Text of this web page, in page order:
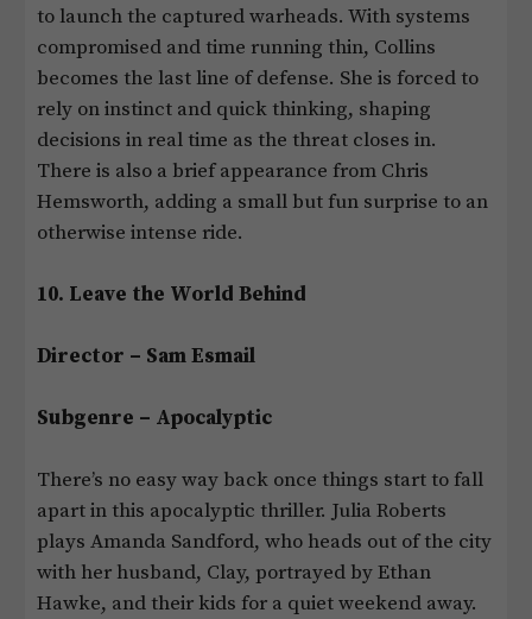
to launch the captured warheads. With systems
compromised and time running thin, Collins
becomes the last line of defense. She is forced to
rely on instinct and quick thinking, shaping
decisions in real time as the threat closes in.
There is also a brief appearance from Chris
Hemsworth, adding a small but fun surprise to an
otherwise intense ride.
10. Leave the World Behind
Director – Sam Esmail
Subgenre – Apocalyptic
There’s no easy way back once things start to fall
apart in this apocalyptic thriller. Julia Roberts
plays Amanda Sandford, who heads out of the city
with her husband, Clay, portrayed by Ethan
Hawke, and their kids for a quiet weekend away.